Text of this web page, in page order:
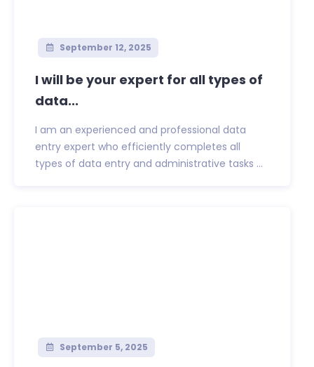
September 12, 2025
I will be your expert for all types of
data...
I am an experienced and professional data
entry expert who efficiently completes all
types of data entry and administrative tasks ...
September 5, 2025